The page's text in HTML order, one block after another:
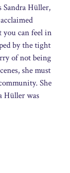
Sandra Hüller,
you can feel in
by the tight
of not being
she must
She
Hüller was